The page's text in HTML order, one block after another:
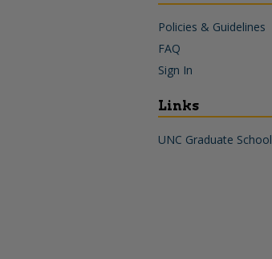
Policies & Guidelines
FAQ
Sign In
Links
UNC Graduate School